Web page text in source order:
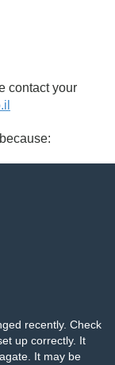
contact your
recently. Check
up correctly. It
It may be